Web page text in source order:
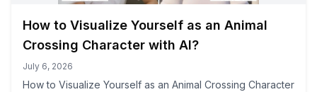
How to Visualize Yourself as an Animal
Crossing Character with AI?
July 6, 2026
How to Visualize Yourself as an Animal Crossing Character